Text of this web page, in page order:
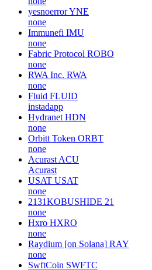
yesnoerrorYNE
none
Immunefi IMU
none
Fabric Protocol ROBO
none
RWA Inc. RWA
none
Fluid FLUID
instadapp
Hydranet HDN
none
Orbitt Token ORBT
none
Acurast ACU
Acurast
USAT USAT
none
2131KOBUSHIDE 21
none
Hxro HXRO
none
Raydium [on Solana] RAY
none
SwftCoin SWFTC